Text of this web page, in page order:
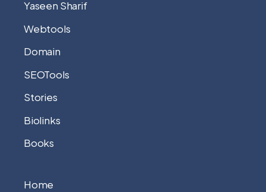
Yaseen Sharif
Webtools
Domain
SEOTools
Stories
Biolinks
Books
Home